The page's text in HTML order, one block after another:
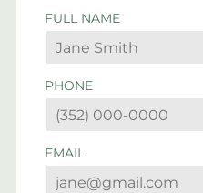
FULL NAME
PHONE
EMAIL